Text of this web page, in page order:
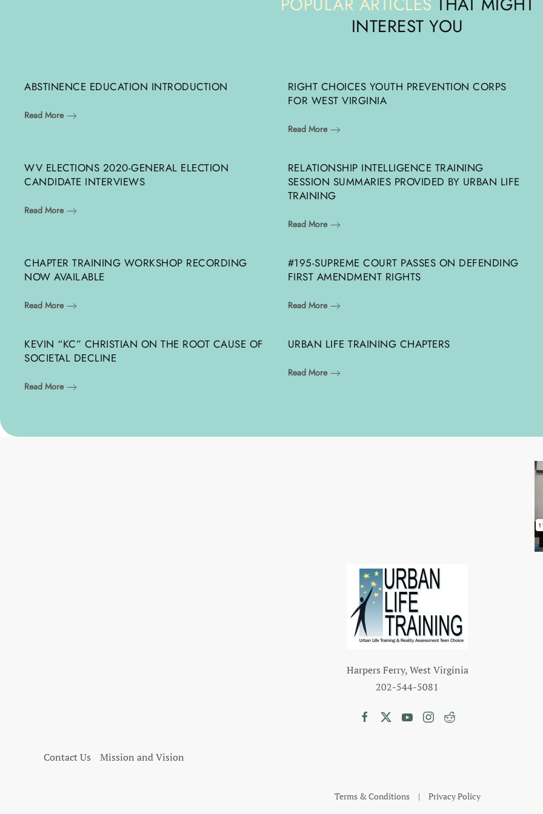
INTEREST YOU
ABSTINENCE EDUCATION INTRODUCTION
Read More
RIGHT CHOICES YOUTH PREVENTION CORPS
FOR WEST VIRGINIA
Read More
WV ELECTIONS 2020-GENERAL ELECTION
CANDIDATE INTERVIEWS
Read More
RELATIONSHIP INTELLIGENCE TRAINING
SESSION SUMMARIES PROVIDED BY URBAN LIFE
TRAINING
Read More
CHAPTER TRAINING WORKSHOP RECORDING
NOW AVAILABLE
Read More
#195-SUPREME COURT PASSES ON DEFENDING
FIRST AMENDMENT RIGHTS
Read More
KEVIN “KC” CHRISTIAN ON THE ROOT CAUSE OF
SOCIETAL DECLINE
Read More
URBAN LIFE TRAINING CHAPTERS
Read More
Harpers Ferry, West Virginia
202-544-5081
Contact Us Mission and Vision
Terms & Conditions| Privacy Policy